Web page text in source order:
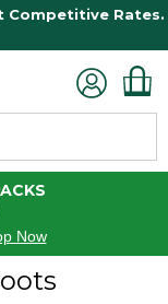
Competitive Rates.
Now